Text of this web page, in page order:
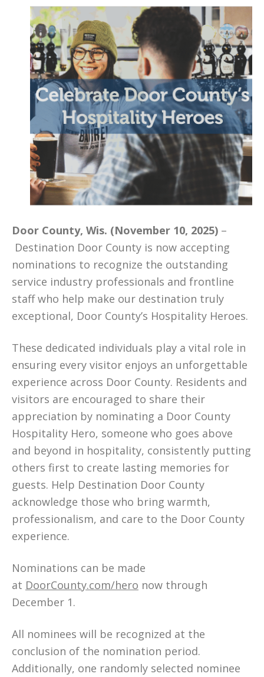
Door County, Wis. (November 10, 2025) –
Destination Door County is now accepting
nominations to recognize the outstanding
service industry professionals and frontline
staff who help make our destination truly
exceptional, Door County’s Hospitality Heroes.
These dedicated individuals play a vital role in
ensuring every visitor enjoys an unforgettable
experience across Door County. Residents and
visitors are encouraged to share their
appreciation by nominating a Door County
Hospitality Hero, someone who goes above
and beyond in hospitality, consistently putting
others first to create lasting memories for
guests. Help Destination Door County
acknowledge those who bring warmth,
professionalism, and care to the Door County
experience.
Nominations can be made
at DoorCounty.com/hero now through
December 1.
All nominees will be recognized at the
conclusion of the nomination period.
Additionally, one randomly selected nominee